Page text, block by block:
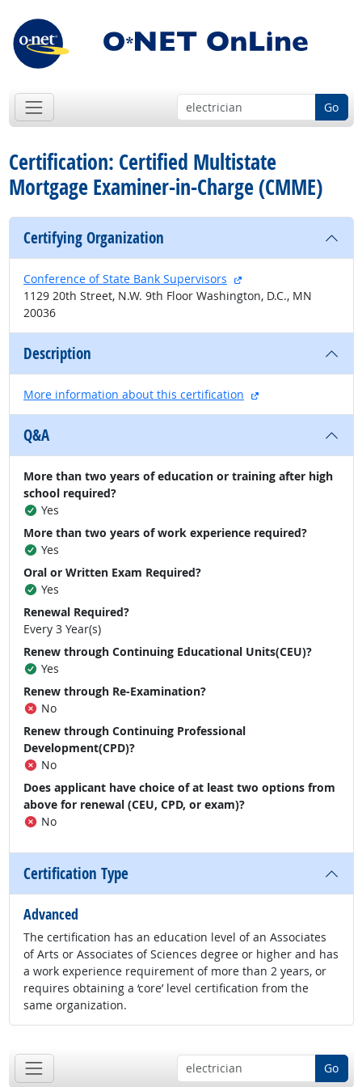
Go
Certification: Certified Multistate
Mortgage Examiner-in-Charge (CMME)
Certifying Organization
Conference of State Bank Supervisors
external site
1129 20th Street, N.W. 9th Floor Washington, D.C., MN
20036
Description
More information about this certification external site
Q&A
More than two years of education or training after high
school required?
Yes
More than two years of work experience required?
Yes
Oral or Written Exam Required?
Yes
Renewal Required?
Every 3 Year(s)
Renew through Continuing Educational Units(CEU)?
Yes
Renew through Re-Examination?
No
Renew through Continuing Professional
Development(CPD)?
No
Does applicant have choice of at least two options from
above for renewal (CEU, CPD, or exam)?
No
Certification Type
Advanced
The certification has an education level of an Associates
of Arts or Associates of Sciences degree or higher and has
a work experience requirement of more than 2 years, or
requires obtaining a ‘core’ level certification from the
same organization.
Go